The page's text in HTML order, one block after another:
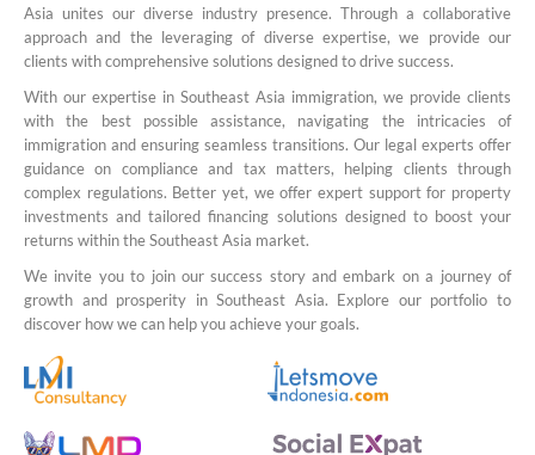
Asia unites our diverse industry presence. Through a collaborative
approach and the leveraging of diverse expertise, we provide our
clients with comprehensive solutions designed to drive success.
With our expertise in Southeast Asia immigration, we provide clients
with the best possible assistance, navigating the intricacies of
immigration and ensuring seamless transitions. Our legal experts offer
guidance on compliance and tax matters, helping clients through
complex regulations. Better yet, we offer expert support for property
investments and tailored financing solutions designed to boost your
returns within the Southeast Asia market.
We invite you to join our success story and embark on a journey of
growth and prosperity in Southeast Asia. Explore our portfolio to
discover how we can help you achieve your goals.